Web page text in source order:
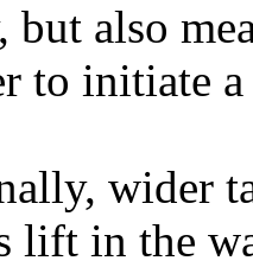
but also
to initiate
wider
lift in the